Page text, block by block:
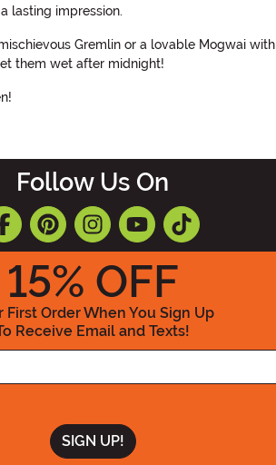
lasting impression.
Gremlin or a lovable Mogwai
them wet after midnight!
Follow Us On
15% OFF
First Order When You Sign Up
Receive Email and Texts!
Enter your Email Address